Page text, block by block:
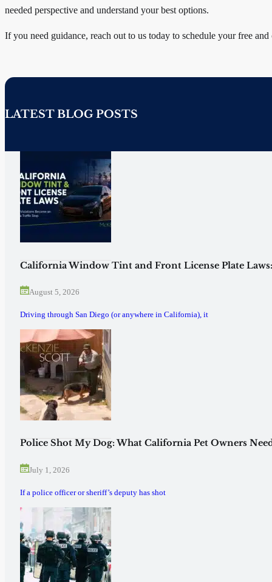
needed perspective and understand your best options.
If you need guidance, reach out to us today to schedule your free
LATEST BLOG POSTS
California Window Tint and Front License Plate
August 5, 2026
Driving through San Diego (or anywhere in California), it
Police Shot My Dog: What California Pet Owners
July 1, 2026
If a police officer or sheriff’s deputy has shot